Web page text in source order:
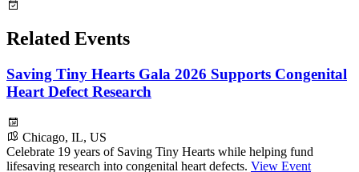
Related Events
Saving Tiny Hearts Gala 2026 Supports Congenital
Heart Defect Research
Chicago, IL, US
Celebrate 19 years of Saving Tiny Hearts while helping fund
lifesaving research into congenital heart defects. View Event